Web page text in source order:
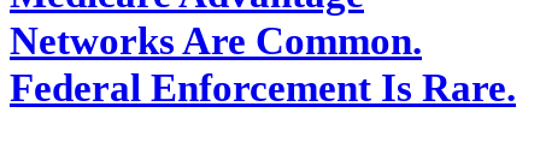
Networks Are Common.
Federal Enforcement Is Rare.